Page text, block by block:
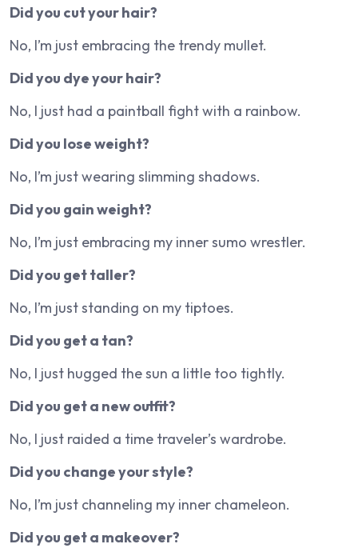
Did you cut your hair?
No, I’m just embracing the trendy mullet.
Did you dye your hair?
No, I just had a paintball fight with a rainbow.
Did you lose weight?
No, I’m just wearing slimming shadows.
Did you gain weight?
No, I’m just embracing my inner sumo wrestler.
Did you get taller?
No, I’m just standing on my tiptoes.
Did you get a tan?
No, I just hugged the sun a little too tightly.
Did you get a new outfit?
No, I just raided a time traveler’s wardrobe.
Did you change your style?
No, I’m just channeling my inner chameleon.
Did you get a makeover?